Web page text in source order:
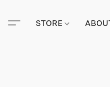
STORE